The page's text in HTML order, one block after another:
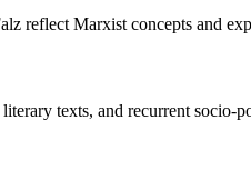
reflect Marxist concepts and
texts, and recurrent socio-